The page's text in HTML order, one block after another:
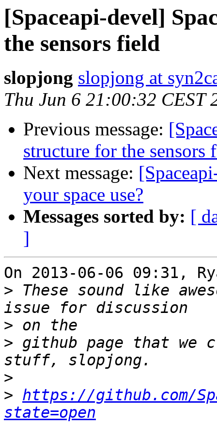
[Spaceapi-devel]
the sensors field
slopjong slopjong at
Thu Jun 6 21:00:32 CEST
Previous message:
structure for the sensors
Next message:
your space use?
Messages sorted by: [
]
On 2013-06-06 09:31,
> These sound like
>
> github page that we
>
> https://github.com/
state=open